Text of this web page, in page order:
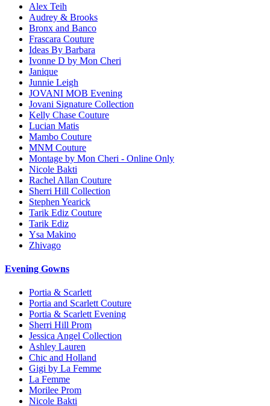
Alex Teih
Audrey & Brooks
Bronx and Banco
Frascara Couture
Ideas By Barbara
Ivonne D by Mon Cheri
Janique
Junnie Leigh
JOVANI MOB Evening
Jovani Signature Collection
Kelly Chase Couture
Lucian Matis
Mambo Couture
MNM Couture
Montage by Mon Cheri - Online Only
Nicole Bakti
Rachel Allan Couture
Sherri Hill Collection
Stephen Yearick
Tarik Ediz Couture
Tarik Ediz
Ysa Makino
Zhivago
Evening Gowns
Portia & Scarlett
Portia and Scarlett Couture
Portia & Scarlett Evening
Sherri Hill Prom
Jessica Angel Collection
Ashley Lauren
Chic and Holland
Gigi by La Femme
La Femme
Morilee Prom
Nicole Bakti